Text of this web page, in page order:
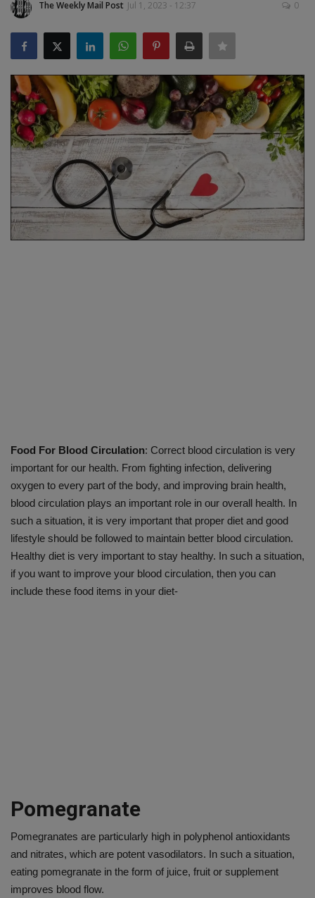
LIFESTYLE
Auto
Contact
Health
About Us
The Weekly Mail Post Jul 1, 2023 - 12:37 0
Food For Blood Circulation: Correct blood circulation is very
important for our health. From fighting infection, delivering
oxygen to every part of the body, and improving brain health,
blood circulation plays an important role in our overall health. In
such a situation, it is very important that proper diet and good
lifestyle should be followed to maintain better blood circulation.
Healthy diet is very important to stay healthy. In such a situation,
if you want to improve your blood circulation, then you can
include these food items in your diet-
Pomegranate
Pomegranates are particularly high in polyphenol antioxidants
and nitrates, which are potent vasodilators. In such a situation,
eating pomegranate in the form of juice, fruit or supplement
improves blood flow.